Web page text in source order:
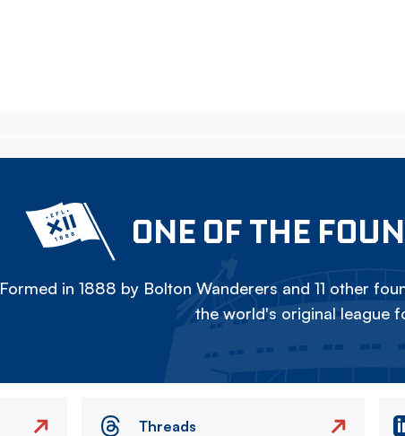
ONE OF THE
Formed in 1888 by Bolton Wanderers and 11 other
the world's original league
Threads